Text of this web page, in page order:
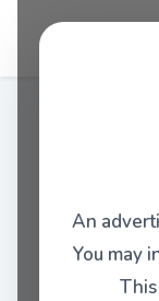
An
You may